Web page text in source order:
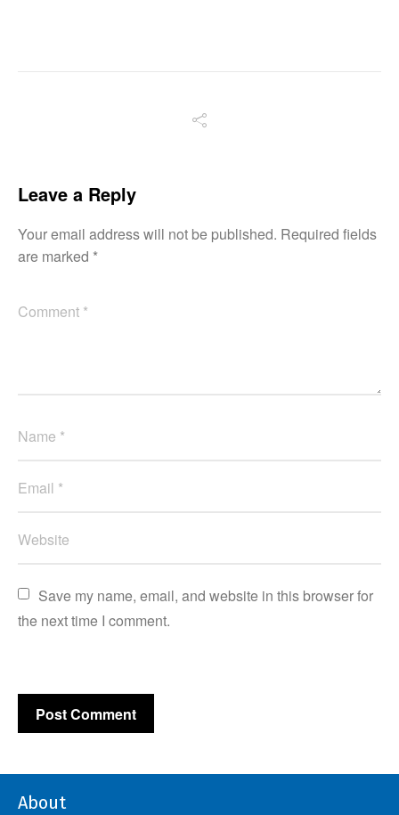
Leave a Reply
Your email address will not be published. Required fields
are marked *
Save my name, email, and website in this browser for
the next time I comment.
About